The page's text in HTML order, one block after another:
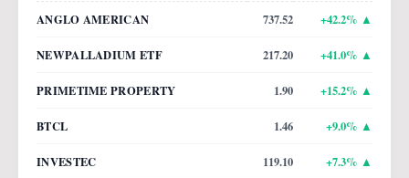
ANGLO AMERICAN 737.52 +42.2% ▲
NEWPALLADIUM ETF 217.20 +41.0% ▲
PRIMETIME PROPERTY 1.90 +15.2% ▲
BTCL 1.46 +9.0% ▲
INVESTEC 119.10 +7.3% ▲